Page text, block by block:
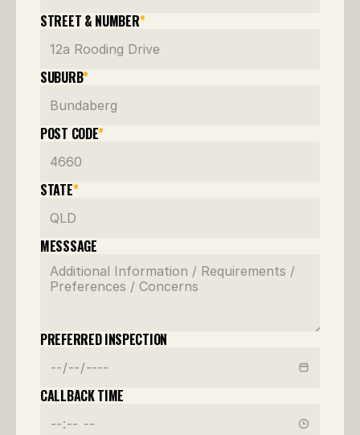
STREET & NUMBER*
SUBURB*
POST CODE*
STATE*
MESSSAGE
PREFERRED INSPECTION
CALLBACK TIME